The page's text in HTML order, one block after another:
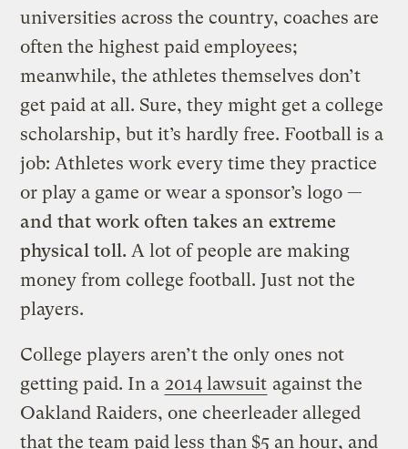
universities across the country, coaches are
often the highest paid employees;
meanwhile, the athletes themselves don’t
get paid at all. Sure, they might get a college
scholarship, but it’s hardly free. Football is a
job: Athletes work every time they practice
or play a game or wear a sponsor’s logo —
and that work often takes an extreme
physical toll. A lot of people are making
money from college football. Just not the
players.
College players aren’t the only ones not
getting paid. In a 2014 lawsuit against the
Oakland Raiders, one cheerleader alleged
that the team paid less than $5 an hour, and